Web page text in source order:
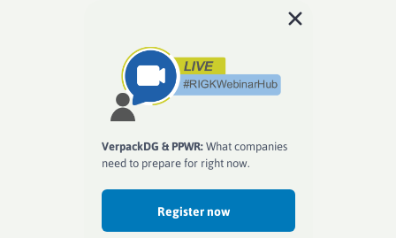
VerpackDG & PPWR:What companies
need to prepare for right now.
Register now